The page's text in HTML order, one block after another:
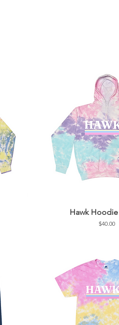
Hawk
Price
$40.00